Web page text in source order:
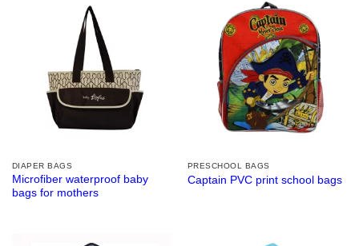
DIAPER BAGS
Microfiber waterproof baby
bags for mothers
PRESCHOOL BAGS
Captain PVC print school bags